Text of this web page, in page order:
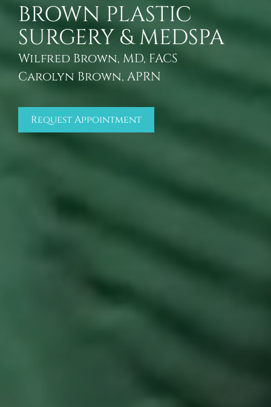
BROWN PLASTIC
SURGERY & MEDSPA
Wilfred Brown, MD, FACS
Carolyn Brown, APRN
Request Appointment